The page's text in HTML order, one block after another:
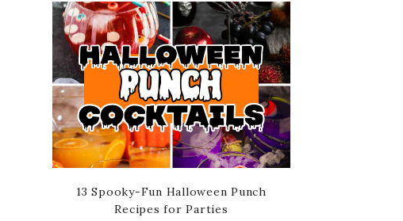
13 Spooky-Fun Halloween Punch
Recipes for Parties